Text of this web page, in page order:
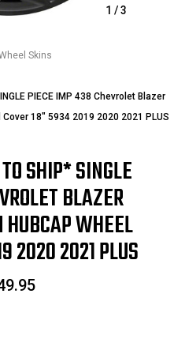
1 /3
Skins
PIECE IMP 438 Chevrolet Blazer
18" 5934 2019 2020 2021 PLUS
SHIP* SINGLE
BLAZER
WHEEL
2020 2021 PLUS